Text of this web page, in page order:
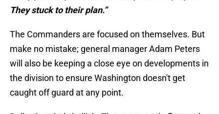
They stuck to their plan.”
The Commanders are focused on themselves. But
make no mistake; general manager Adam Peters
will also be keeping a close eye on developments in
the division to ensure Washington doesn't get
caught off guard at any point.